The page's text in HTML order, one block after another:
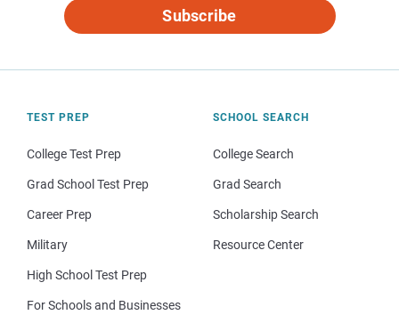
Subscribe
TEST PREP
College Test Prep
Grad School Test Prep
Career Prep
Military
High School Test Prep
For Schools and Businesses
SCHOOL SEARCH
College Search
Grad Search
Scholarship Search
Resource Center